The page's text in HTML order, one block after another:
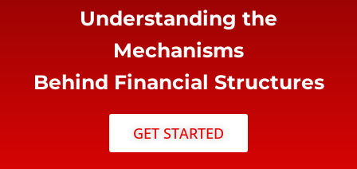
Understanding the
Mechanisms
Behind Financial Structures
GET STARTED